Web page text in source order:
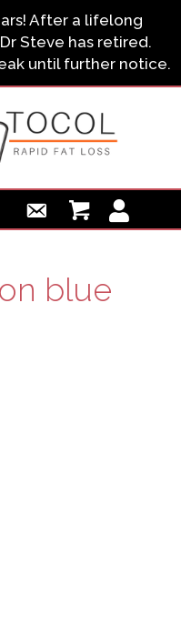
After a lifelong
Steve has retired.
until further notice.
blue